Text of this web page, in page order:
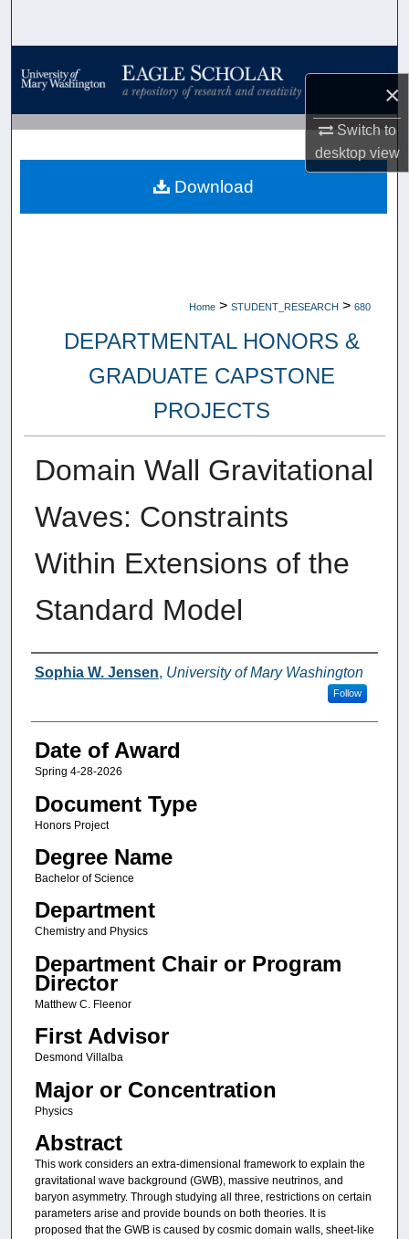
×
Switch to
desktopview
Browse Collections
My Account
About
Home > STUDENT_RESEARCH > 680
DEPARTMENTAL HONORS &
GRADUATE CAPSTONE
PROJECTS
Domain Wall Gravitational
Waves: Constraints
Within Extensions of the
Standard Model
Author
Sophia W. Jensen, University of Mary Washington
Follow
Date of Award
Spring 4-28-2026
Document Type
Honors Project
Degree Name
Bachelor of Science
Department
Chemistry and Physics
Department Chair or Program
Director
Matthew C. Fleenor
First Advisor
Desmond Villalba
Major or Concentration
Physics
Abstract
This work considers an extra-dimensional framework to explain the
gravitational wave background (GWB), massive neutrinos, and
baryon asymmetry. Through studying all three, restrictions on certain
parameters arise and provide bounds on both theories. It is
proposed that the GWB is caused by cosmic domain walls, sheet-like
Download